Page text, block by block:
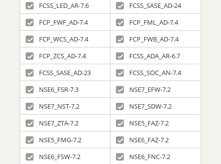
FCSS_LED_AR-7.6
FCSS_SASE_AD-24
FCP_FWF_AD-7.4
FCP_FML_AD-7.4
FCP_WCS_AD-7.4
FCP_FWB_AD-7.4
FCP_ZCS_AD-7.4
FCSS_ADA_AR-6.7
FCSS_SASE_AD-23
FCSS_SOC_AN-7.4
NSE6_FSR-7.3
NSE7_EFW-7.2
NSE7_NST-7.2
NSE7_SDW-7.2
NSE7_ZTA-7.2
NSE5_FAZ-7.2
NSE5_FMG-7.2
NSE6_FAZ-7.2
NSE6_FSW-7.2
NSE6_FNC-7.2